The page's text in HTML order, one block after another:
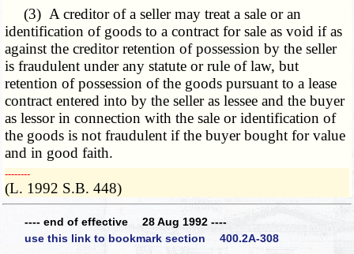
(3) A creditor of a seller may treat a sale or an
identification of goods to a contract for sale as void if as
against the creditor retention of possession by the seller
is fraudulent under any statute or rule of law, but
retention of possession of the goods pursuant to a lease
contract entered into by the seller as lessee and the buyer
as lessor in connection with the sale or identification of
the goods is not fraudulent if the buyer bought for value
and in good faith.
­­--------
(L. 1992 S.B. 448)
---- end of effective 28 Aug 1992 ----
use this link to bookmark section 400.2A-308